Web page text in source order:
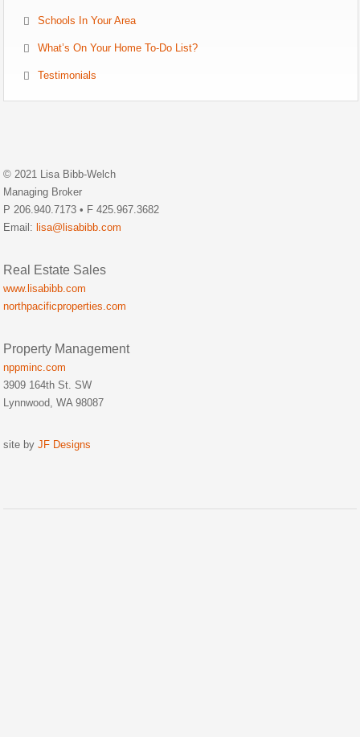
Schools In Your Area
What’s On Your Home To-Do List?
Testimonials
© 2021 Lisa Bibb-Welch
Managing Broker
P 206.940.7173 • F 425.967.3682
Email: lisa@lisabibb.com
Real Estate Sales
www.lisabibb.com
northpacificproperties.com
Property Management
nppminc.com
3909 164th St. SW
Lynnwood, WA 98087
site by JF Designs